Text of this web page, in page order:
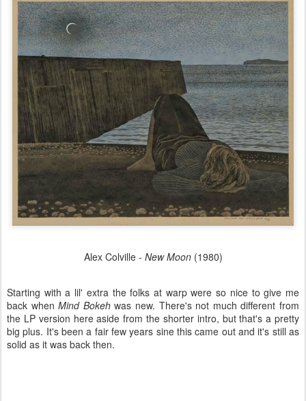
Alex Colville - New Moon(1980)
Starting with a lil' extra the folks at warp were so nice to give me
back whenMind Bokehwas new. There's not much different from
the LP version here aside from the shorter intro, but that's a pretty
big plus. It's been a fair few years sine this came out and it's still as
solid as it was back then.